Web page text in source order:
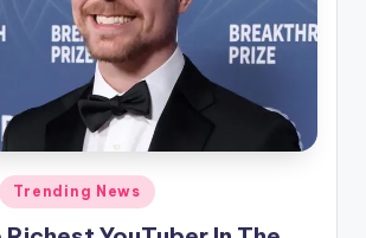
Trending News